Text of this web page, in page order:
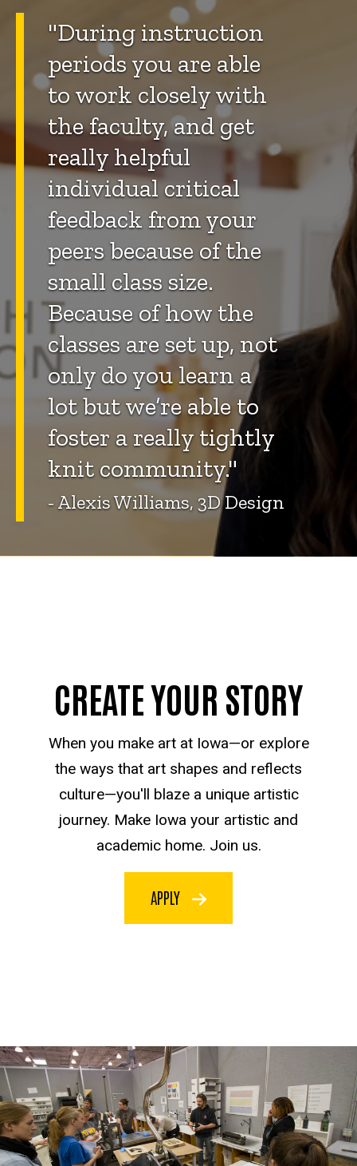
"During instruction
periods you are able
to work closely with
the faculty, and get
really helpful
individual critical
feedback from your
peers because of the
small class size.
Because of how the
classes are set up, not
only do you learn a
lot but we’re able to
foster a really tightly
knit community."
- Alexis Williams, 3D Design
CREATE YOUR STORY
When you make art at Iowa—or explore
the ways that art shapes and reflects
culture—you'll blaze a unique artistic
journey. Make Iowa your artistic and
academic home. Join us.
APPLY